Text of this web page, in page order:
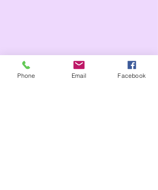
Phone Email Facebook